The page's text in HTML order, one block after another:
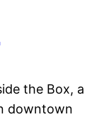
the Box, a
downtown